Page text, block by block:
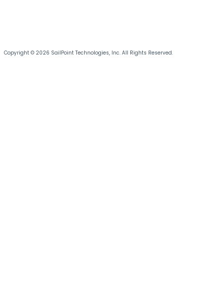
Copyright © 2026 SailPoint Technologies, Inc. All Rights Reserved.